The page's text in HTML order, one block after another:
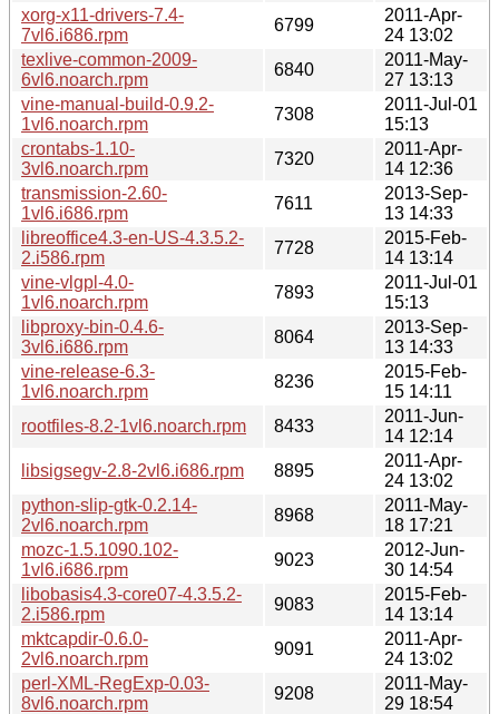
xorg-x11-drivers-7.4-
7vl6.i686.rpm
6799
2011-Apr-
24 13:02
texlive-common-2009-
6vl6.noarch.rpm
6840
2011-May-
27 13:13
vine-manual-build-0.9.2-
1vl6.noarch.rpm
7308
2011-Jul-01
15:13
crontabs-1.10-
3vl6.noarch.rpm
7320
2011-Apr-
14 12:36
transmission-2.60-
1vl6.i686.rpm
7611
2013-Sep-
13 14:33
libreoffice4.3-en-US-4.3.5.2-
2.i586.rpm
7728
2015-Feb-
14 13:14
vine-vlgpl-4.0-
1vl6.noarch.rpm
7893
2011-Jul-01
15:13
libproxy-bin-0.4.6-
3vl6.i686.rpm
8064
2013-Sep-
13 14:33
vine-release-6.3-
1vl6.noarch.rpm
8236
2015-Feb-
15 14:11
rootfiles-8.2-1vl6.noarch.rpm
8433
2011-Jun-
14 12:14
libsigsegv-2.8-2vl6.i686.rpm
8895
2011-Apr-
24 13:02
python-slip-gtk-0.2.14-
2vl6.noarch.rpm
8968
2011-May-
18 17:21
mozc-1.5.1090.102-
1vl6.i686.rpm
9023
2012-Jun-
30 14:54
libobasis4.3-core07-4.3.5.2-
2.i586.rpm
9083
2015-Feb-
14 13:14
mktcapdir-0.6.0-
2vl6.noarch.rpm
9091
2011-Apr-
24 13:02
perl-XML-RegExp-0.03-
8vl6.noarch.rpm
9208
2011-May-
29 18:54